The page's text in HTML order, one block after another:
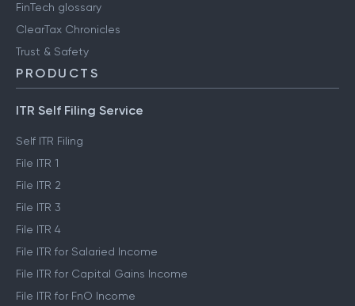
FinTech glossary
ClearTax Chronicles
Trust & Safety
PRODUCTS
ITR Self Filing Service
Self ITR Filing
File ITR 1
File ITR 2
File ITR 3
File ITR 4
File ITR for Salaried Income
File ITR for Capital Gains Income
File ITR for FnO Income